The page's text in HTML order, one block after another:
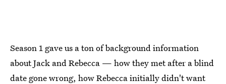
Season 1 gave us a ton of background information
about Jack and Rebecca — how they met after a blind
date gone wrong, how Rebecca initially didn't want